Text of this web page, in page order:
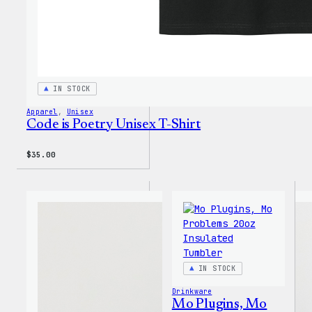
IN STOCK
Apparel , Unisex
Code is Poetry Unisex T-Shirt
$35.00
IN STOCK
Drinkware
Mo Plugins, Mo